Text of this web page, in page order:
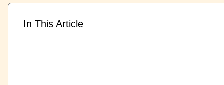
In This Article